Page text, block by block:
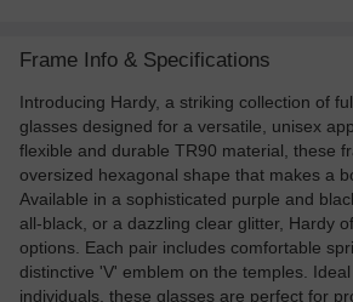
Frame Info & Specifications
Introducing Hardy, a striking collection of
glasses designed for a versatile, unisex
flexible and durable TR90 material, these
oversized hexagonal shape that makes a
Available in a sophisticated purple and
all-black, or a dazzling clear glitter, Hardy
options. Each pair includes comfortable
distinctive 'V' emblem on the temples.
individuals, these glasses are perfect for